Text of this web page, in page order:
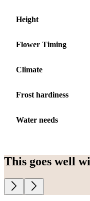
Height
Flower Timing
Climate
Frost hardiness
Water needs
This goes well